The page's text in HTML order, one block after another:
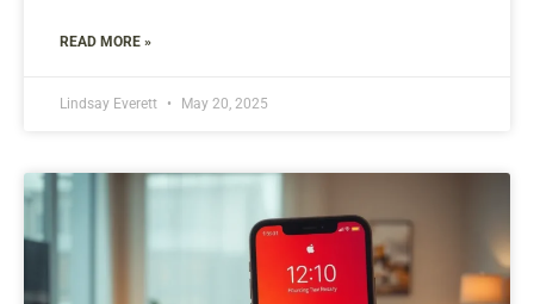
READ MORE »
Lindsay Everett May 20, 2025